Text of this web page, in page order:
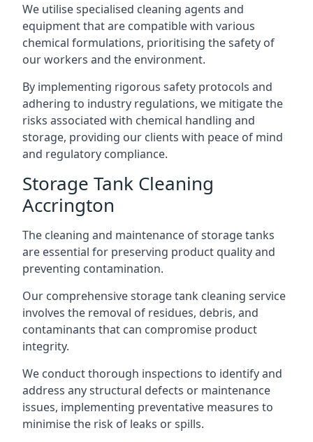
We utilise specialised cleaning agents and
equipment that are compatible with various
chemical formulations, prioritising the safety of
our workers and the environment.
By implementing rigorous safety protocols and
adhering to industry regulations, we mitigate the
risks associated with chemical handling and
storage, providing our clients with peace of mind
and regulatory compliance.
Storage Tank Cleaning
Accrington
The cleaning and maintenance of storage tanks
are essential for preserving product quality and
preventing contamination.
Our comprehensive storage tank cleaning service
involves the removal of residues, debris, and
contaminants that can compromise product
integrity.
We conduct thorough inspections to identify and
address any structural defects or maintenance
issues, implementing preventative measures to
minimise the risk of leaks or spills.